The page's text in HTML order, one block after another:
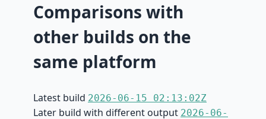
Comparisons with
other builds on the
same platform
Latest build 2026-06-15 02:13:02Z
Later build with different output 2026-06-